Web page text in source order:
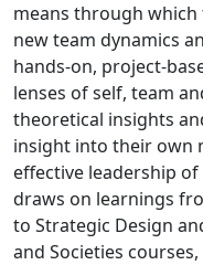
means through
new team dynamics
hands-on, project-
lenses of self, team
theoretical insights
insight into their own
effective leadership
draws on learnings
to Strategic Design
and Societies